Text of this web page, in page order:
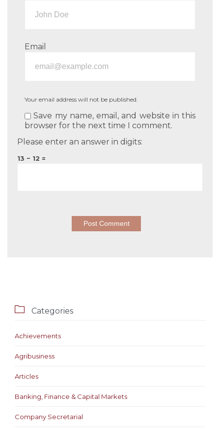
Email
Your email address will not be published.
Save my name, email, and website in this
browser for the next time I comment.
Please enter an answer in digits:
13 − 12 =
 Categories
Achievements
Agribusiness
Articles
Banking, Finance & Capital Markets
Company Secretarial